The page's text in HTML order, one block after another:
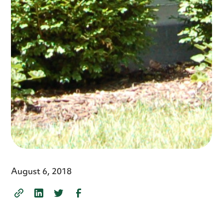
August 6, 2018